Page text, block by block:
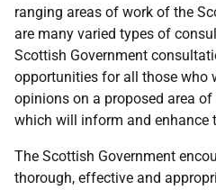
ranging areas of work of the
are many varied types of
Scottish Government
opportunities for all those who
opinions on a proposed area
which will inform and enhance
The Scottish Government
thorough, effective and